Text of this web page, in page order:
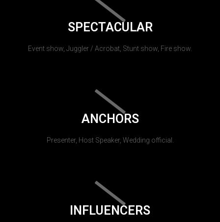
SPECTACULAR
Event show, Juggler / Acrobat, Stunt show, Fire show.
ANCHORS
Presenter, Host Speaker, Wedding official.
INFLUENCERS